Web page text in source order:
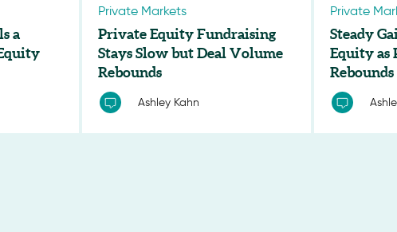
a
Private Markets
Private Equity Fundraising
Stays Slow but Deal Volume
Rebounds
Ashley Kahn
Private
Steady
Equity as